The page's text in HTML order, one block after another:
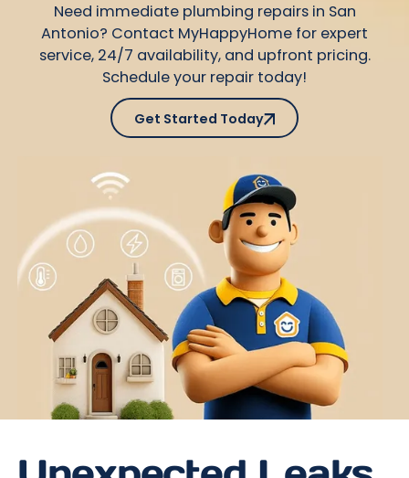
Need immediate plumbing repairs in San
Antonio? Contact MyHappyHome for expert
service, 24/7 availability, and upfront pricing.
Schedule your repair today!
Get Started Today
Get Started Today